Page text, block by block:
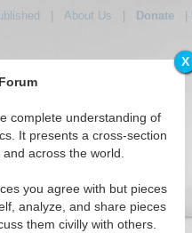
X
complete understanding of
It presents a cross-section
across the world.
you agree with but pieces
analyze, and share pieces
them civilly with others.
About Us Donate|